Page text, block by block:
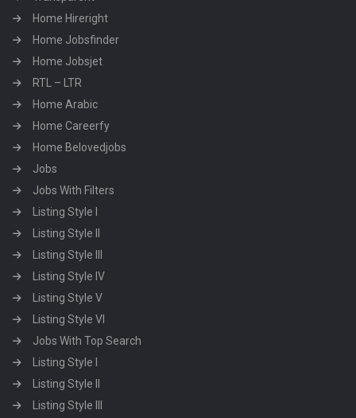
Home Hireright
Home Jobsfinder
Home Jobsjet
RTL – LTR
Home Arabic
Home Careerfy
Home Belovedjobs
Jobs
Jobs With Filters
Listing Style I
Listing Style II
Listing Style III
Listing Style IV
Listing Style V
Listing Style VI
Jobs With Top Search
Listing Style I
Listing Style II
Listing Style III